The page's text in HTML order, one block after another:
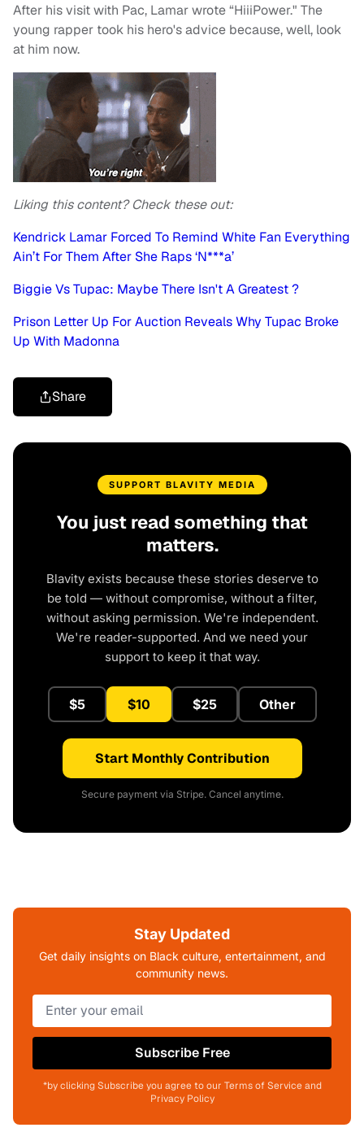
After his visit with Pac, Lamar wrote “HiiiPower." The
young rapper took his hero's advice because, well, look
at him now.
Liking this content? Check these out:
Kendrick Lamar Forced To Remind White Fan Everything
Ain’t For Them After She Raps ‘N***a’
Biggie Vs Tupac: Maybe There Isn't A Greatest ?
Prison Letter Up For Auction Reveals Why Tupac Broke
Up With Madonna
Share
SUPPORT BLAVITY MEDIA
You just read something that
matters.
Blavity exists because these stories deserve to
be told — without compromise, without a filter,
without asking permission. We're independent.
We're reader-supported. And we need your
support to keep it that way.
$5 $10 $25 Other
Start Monthly Contribution
Secure payment via Stripe. Cancel anytime.
Stay Updated
Get daily insights on Black culture, entertainment, and
community news.
Subscribe Free
*by clicking Subscribe you agree to our Terms of Service and
Privacy Policy